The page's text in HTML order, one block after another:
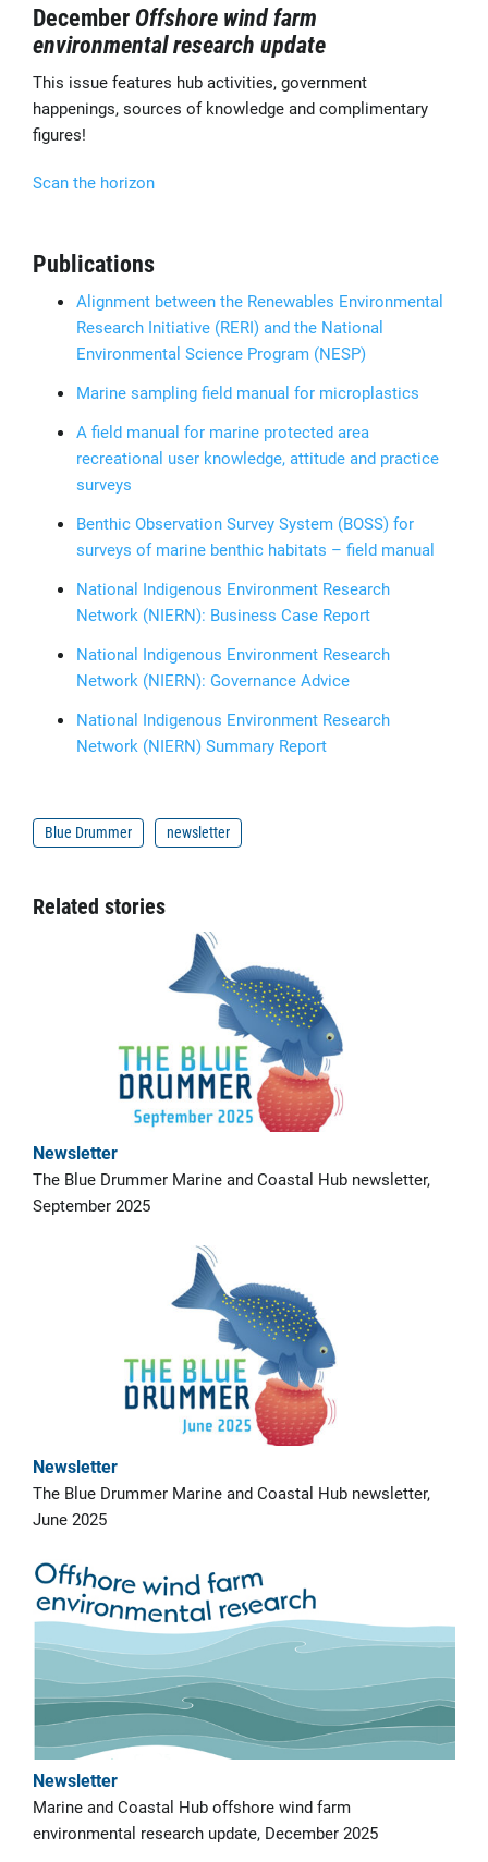
December Offshore wind farm
environmental research update
This issue features hub activities, government
happenings, sources of knowledge and complimentary
figures!
Scan the horizon
Publications
Alignment between the Renewables Environmental
Research Initiative (RERI) and the National
Environmental Science Program (NESP)
Marine sampling field manual for microplastics
A field manual for marine protected area
recreational user knowledge, attitude and practice
surveys
Benthic Observation Survey System (BOSS) for
surveys of marine benthic habitats – field manual
National Indigenous Environment Research
Network (NIERN): Business Case Report
National Indigenous Environment Research
Network (NIERN): Governance Advice
National Indigenous Environment Research
Network (NIERN) Summary Report
Blue Drummer newsletter
Related stories
Newsletter
The Blue Drummer Marine and Coastal Hub newsletter,
September 2025
Newsletter
The Blue Drummer Marine and Coastal Hub newsletter,
June 2025
Newsletter
Marine and Coastal Hub offshore wind farm
environmental research update, December 2025